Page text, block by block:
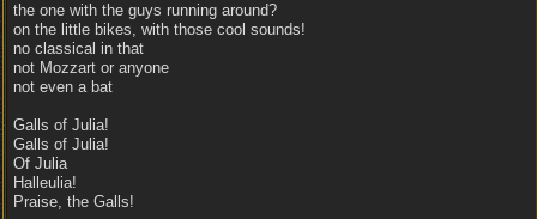
the one with the guys running around?
on the little bikes, with those cool sounds!
no classical in that
not Mozzart or anyone
not even a bat
Galls of Julia!
Galls of Julia!
Of Julia
Halleulia!
Praise, the Galls!